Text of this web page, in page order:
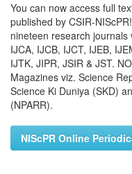
You can now access full
published by CSIR-
nineteen research journals
IJCA, IJCB, IJCT, IJEB,
IJTK, JIPR, JSIR & JST.
Magazines viz. Science
Science Ki Duniya (SKD)
(NPARR).
NIScPR Online